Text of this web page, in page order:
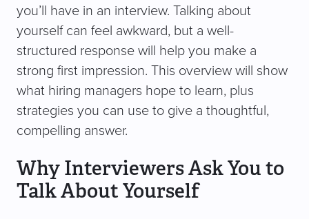
you’ll have in an interview. Talking about
yourself can feel awkward, but a well-
structured response will help you make a
strong first impression. This overview will show
what hiring managers hope to learn, plus
strategies you can use to give a thoughtful,
compelling answer.
Why Interviewers Ask You to
Talk About Yourself